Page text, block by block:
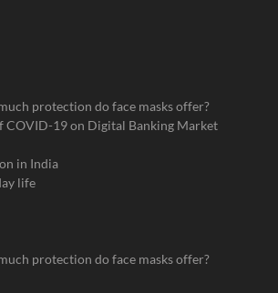
protection do face masks offer?
COVID-19 on Digital Banking Market
in India
life
protection do face masks offer?